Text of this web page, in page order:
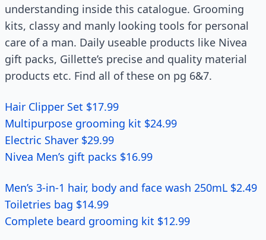
understanding inside this catalogue. Grooming
kits, classy and manly looking tools for personal
care of a man. Daily useable products like Nivea
gift packs, Gillette’s precise and quality material
products etc. Find all of these on pg 6&7.
Hair Clipper Set $17.99
Multipurpose grooming kit $24.99
Electric Shaver $29.99
Nivea Men’s gift packs $16.99
Men’s 3-in-1 hair, body and face wash 250mL $2.49
Toiletries bag $14.99
Complete beard grooming kit $12.99